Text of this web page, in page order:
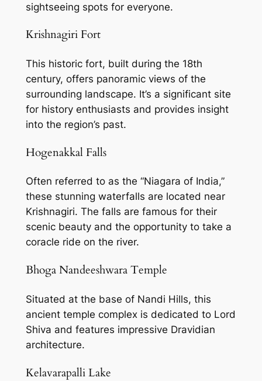
sightseeing spots for everyone.
Krishnagiri Fort
This historic fort, built during the 18th
century, offers panoramic views of the
surrounding landscape. It’s a significant site
for history enthusiasts and provides insight
into the region’s past.
Hogenakkal Falls
Often referred to as the “Niagara of India,”
these stunning waterfalls are located near
Krishnagiri. The falls are famous for their
scenic beauty and the opportunity to take a
coracle ride on the river.
Bhoga Nandeeshwara Temple
Situated at the base of Nandi Hills, this
ancient temple complex is dedicated to Lord
Shiva and features impressive Dravidian
architecture.
Kelavarapalli Lake